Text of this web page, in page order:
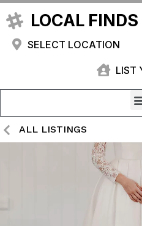
LOCAL FINDS
SELECT LOCATION
LIST
ALL LISTINGS